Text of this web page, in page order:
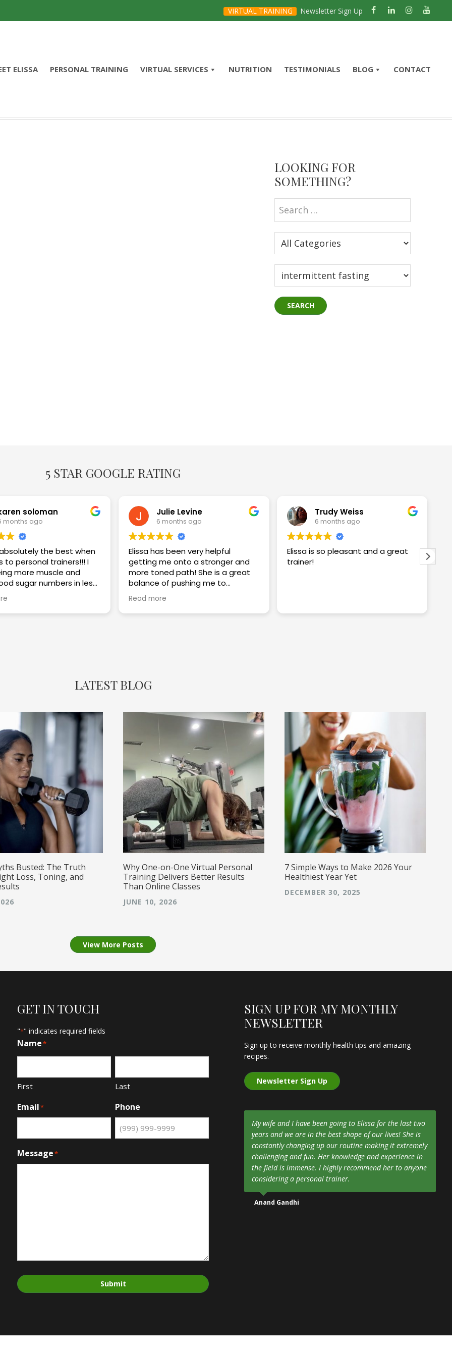
VIRTUAL TRAINING Newsletter Sign Up
ELISSA PERSONAL TRAINING VIRTUAL SERVICES NUTRITION TESTIMONIALS BLOG CONTACT
Sidebar
LOOKING FOR
SOMETHING?
5 STAR GOOGLE RATING
soloman
months ago
absolutely the best when
to personal trainers!!! I
more muscle and
sugar numbers in less
I am thrilled with the
Julie Levine
6 months ago
Elissa has been very helpful
getting me onto a stronger and
more toned path! She is a great
balance of pushing me to
challenge myself while improving
my technique and keeping me
safe! Highly recommend!!
Read more
Trudy Weiss
6 months ago
Elissa is so pleasant and a great
trainer!
LATEST BLOG
Busted: The Truth
Loss, Toning, and
Why One-on-One Virtual Personal
Training Delivers Better Results
Than Online Classes
JUNE 10, 2026
7 Simple Ways to Make 2026 Your
Healthiest Year Yet
DECEMBER 30, 2025
View More Posts
GET IN TOUCH
"*" indicates required fields
Name*
First Last
Email* Phone
Message*
Submit
SIGN UP FOR MY MONTHLY
NEWSLETTER
Sign up to receive monthly health tips and amazing
recipes.
Newsletter Sign Up
My wife and I have been going to Elissa for the last two
years and we are in the best shape of our lives! She is
constantly changing up our routine making it extremely
challenging and fun. Her knowledge and experience in
the field is immense. I highly recommend her to anyone
considering a personal trainer.
Anand Gandhi